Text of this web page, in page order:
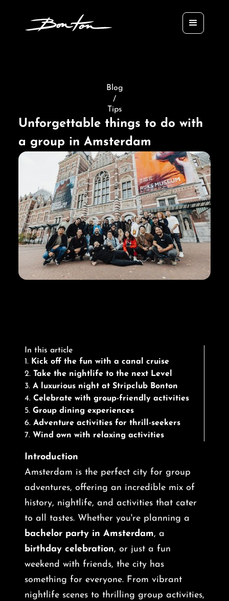
Blog
/
Tips
Unforgettable things to do with
a group in Amsterdam
In this article
1. Kick off the fun with a canal cruise
2. Take the nightlife to the next Level
3. A luxurious night at Stripclub Bonton
4. Celebrate with group-friendly activities
5. Group dining experiences
6. Adventure activities for thrill-seekers
7. Wind own with relaxing activities
Introduction
Amsterdam is the perfect city for group
adventures, offering an incredible mix of
history, nightlife, and activities that cater
to all tastes. Whether you're planning a
bachelor party in Amsterdam, a
birthday celebration, or just a fun
weekend with friends, the city has
something for everyone. From vibrant
nightlife scenes to thrilling group activities,